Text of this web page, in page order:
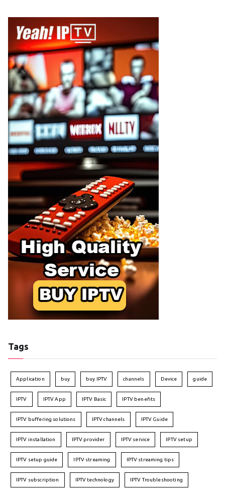
Tags
Application buy buy IPTV channels Device guide
IPTV IPTV App IPTV Basic IPTV benefits
IPTV buffering solutions IPTV channels IPTV Guide
IPTV installation IPTV provider IPTV service IPTV setup
IPTV setup guide IPTV streaming IPTV streaming tips
IPTV subscription IPTV technology IPTV Troubleshooting